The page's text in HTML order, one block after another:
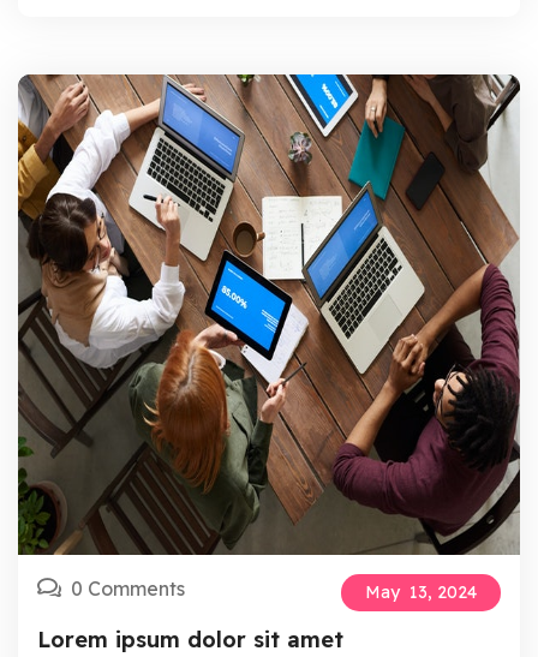
0 Comments May 13, 2024
Lorem ipsum dolor sit amet